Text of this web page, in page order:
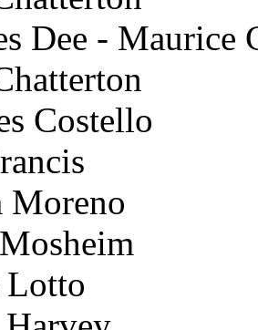
Dee - Maurice
Costello
Moreno
Lotto